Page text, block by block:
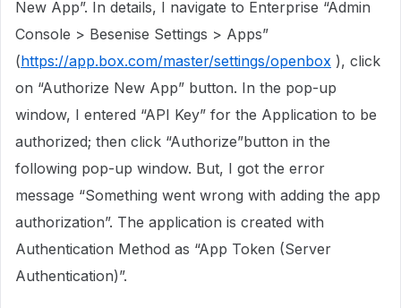
New App”. In details, I navigate to Enterprise “Admin
Console > Besenise Settings > Apps”
(https://app.box.com/master/settings/openbox ), click
on “Authorize New App” button. In the pop-up
window, I entered “API Key” for the Application to be
authorized; then click “Authorize”button in the
following pop-up window. But, I got the error
message “Something went wrong with adding the app
authorization”. The application is created with
Authentication Method as “App Token (Server
Authentication)”.